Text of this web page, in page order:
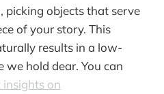
objects that serve
of your story. This
results in a low-
we hold dear. You can
on